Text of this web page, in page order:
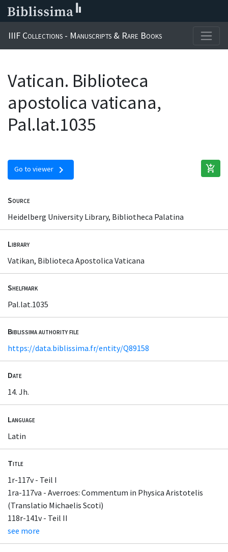
IIIF Collections - Manuscripts & Rare Books
Vatican. Biblioteca
apostolica vaticana,
Pal.lat.1035
Go to viewer chevron_right add_shopping_cart
Source
Heidelberg University Library, Bibliotheca Palatina
Library
Vatikan, Biblioteca Apostolica Vaticana
Shelfmark
Pal.lat.1035
Biblissima authority file
https://data.biblissima.fr/entity/Q89158
Date
14. Jh.
Language
Latin
Title
1r-117v - Teil I
1ra-117va - Averroes: Commentum in Physica Aristotelis
(Translatio Michaelis Scoti)
118r-141v - Teil II
see more